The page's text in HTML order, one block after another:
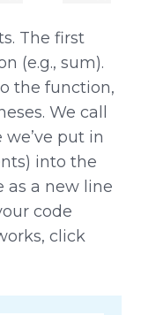
The first
(e.g., sum).
the function,
We call
we’ve put in
into the
as a new line
code
click